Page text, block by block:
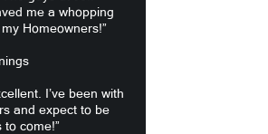
me a whopping
Homeowners!”
I’ve been with
and expect to be
come!”